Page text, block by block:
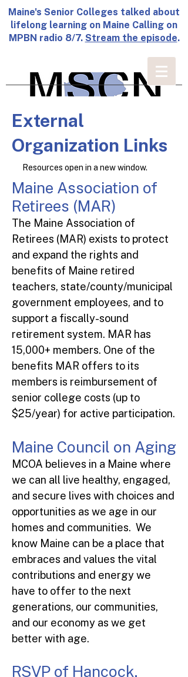
Maine's Senior Colleges talked about
lifelong learning on Maine Calling on
MPBN radio 8/7. Stream the episode.
External
Organization Links
Resources open in a new window.
Maine Association of
Retirees (MAR)
The Maine Association of
Retirees (MAR) exists to protect
and expand the rights and
benefits of Maine retired
teachers, state/county/municipal
government employees, and to
support a fiscally-sound
retirement system. MAR has
15,000+ members. One of the
benefits MAR offers to its
members is reimbursement of
senior college costs (up to
$25/year) for active participation.
Maine Council on Aging
MCOA believes in a Maine where
we can all live healthy, engaged,
and secure lives with choices and
opportunities as we age in our
homes and communities. We
know Maine can be a place that
embraces and values the vital
contributions and energy we
have to offer to the next
generations, our communities,
and our economy as we get
better with age.
RSVP of Hancock,